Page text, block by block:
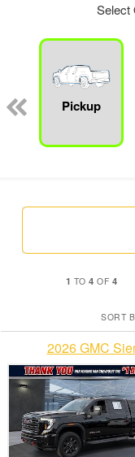
Select
Pickup
1 TO4 OF 4
SORT
2026 GMC